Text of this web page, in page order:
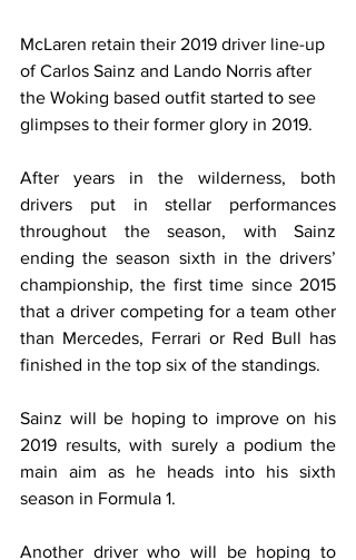
McLaren retain their 2019 driver line-up
of Carlos Sainz and Lando Norris after
the Woking based outfit started to see
glimpses to their former glory in 2019.
After years in the wilderness, both
drivers put in stellar performances
throughout the season, with Sainz
ending the season sixth in the drivers’
championship, the first time since 2015
that a driver competing for a team other
than Mercedes, Ferrari or Red Bull has
finished in the top six of the standings.
Sainz will be hoping to improve on his
2019 results, with surely a podium the
main aim as he heads into his sixth
season in Formula 1.
Another driver who will be hoping to